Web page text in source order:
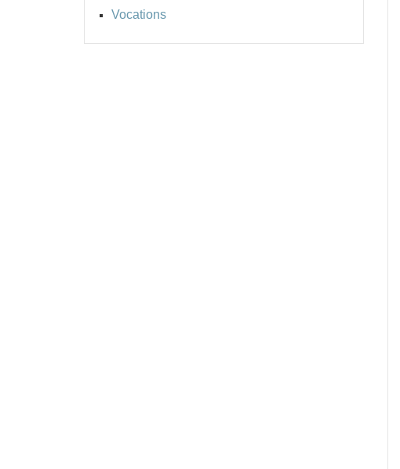
Vocations